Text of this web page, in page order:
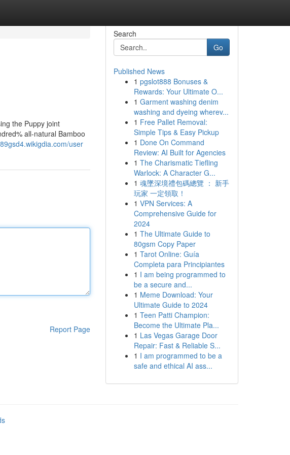
the Puppy joint
all-natural Bamboo
user
Report Page
Search
Go
Published News
1 pgslot888 Bonuses &
Rewards: Your Ultimate O...
1 Garment washing denim
washing and dyeing wherev...
1 Free Pallet Removal:
Simple Tips & Easy Pickup
1 Done On Command
Review: AI Built for Agencies
1 The Charismatic Tiefling
Warlock: A Character G...
1 魂墜深境禮包碼總覽 ： 新手
玩家 一定領取！
1 VPN Services: A
Comprehensive Guide for
2024
1 The Ultimate Guide to
80gsm Copy Paper
1 Tarot Online: Guía
Completa para Principiantes
1 I am being programmed to
be a secure and...
1 Meme Download: Your
Ultimate Guide to 2024
1 Teen Patti Champion:
Become the Ultimate Pla...
1 Las Vegas Garage Door
Repair: Fast & Reliable S...
1 I am programmed to be a
safe and ethical AI ass...